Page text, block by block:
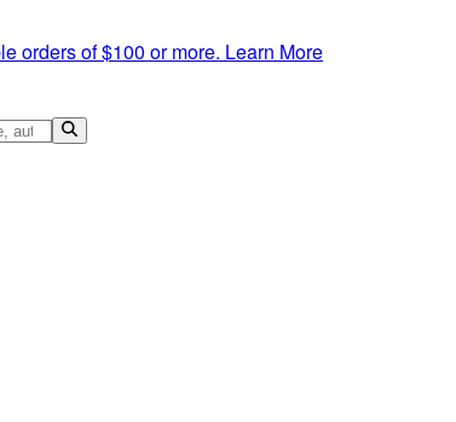
orders of $100 or more. Learn More